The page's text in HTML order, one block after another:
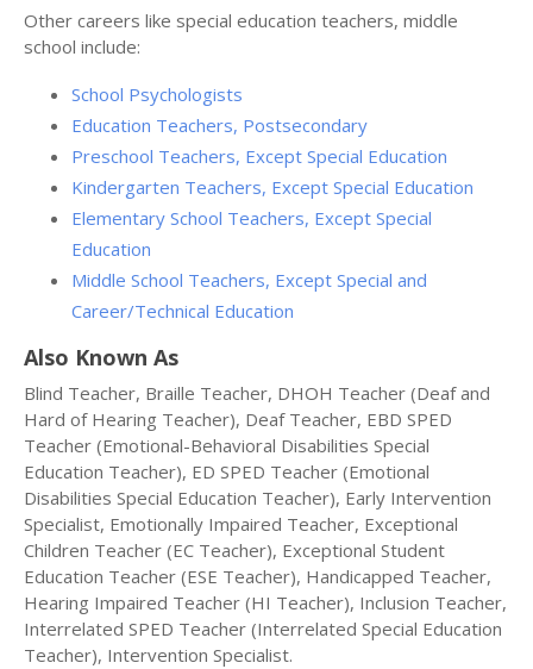
Other careers like special education teachers, middle
school include:
School Psychologists
Education Teachers, Postsecondary
Preschool Teachers, Except Special Education
Kindergarten Teachers, Except Special Education
Elementary School Teachers, Except Special
Education
Middle School Teachers, Except Special and
Career/Technical Education
Also Known As
Blind Teacher, Braille Teacher, DHOH Teacher (Deaf and
Hard of Hearing Teacher), Deaf Teacher, EBD SPED
Teacher (Emotional-Behavioral Disabilities Special
Education Teacher), ED SPED Teacher (Emotional
Disabilities Special Education Teacher), Early Intervention
Specialist, Emotionally Impaired Teacher, Exceptional
Children Teacher (EC Teacher), Exceptional Student
Education Teacher (ESE Teacher), Handicapped Teacher,
Hearing Impaired Teacher (HI Teacher), Inclusion Teacher,
Interrelated SPED Teacher (Interrelated Special Education
Teacher), Intervention Specialist.